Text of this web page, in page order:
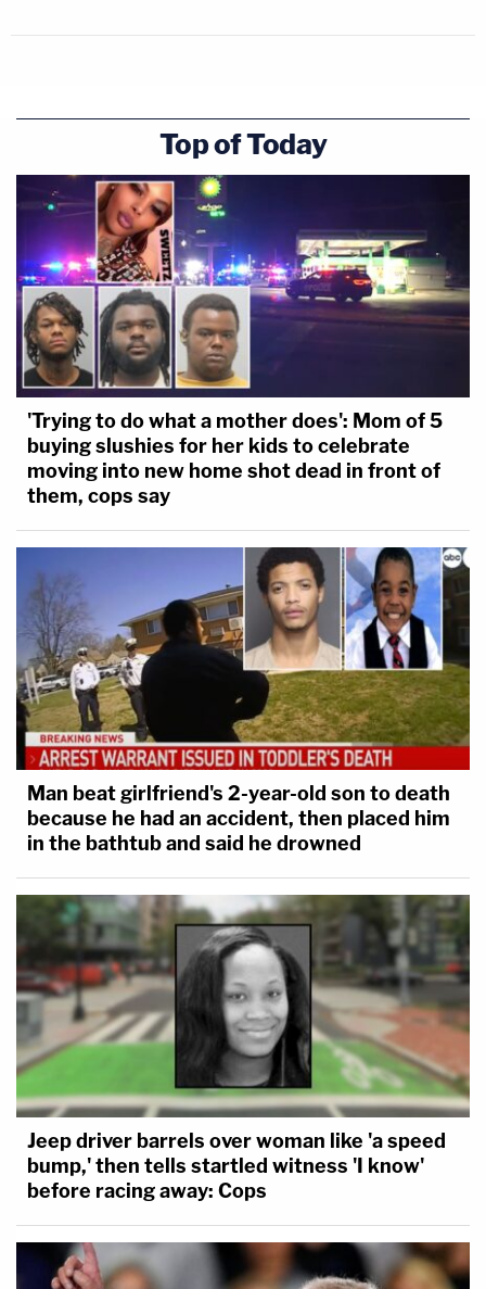
Top of Today
'Trying to do what a mother does': Mom of 5
buying slushies for her kids to celebrate
moving into new home shot dead in front of
them, cops say
Man beat girlfriend's 2-year-old son to death
because he had an accident, then placed him
in the bathtub and said he drowned
Jeep driver barrels over woman like 'a speed
bump,' then tells startled witness 'I know'
before racing away: Cops